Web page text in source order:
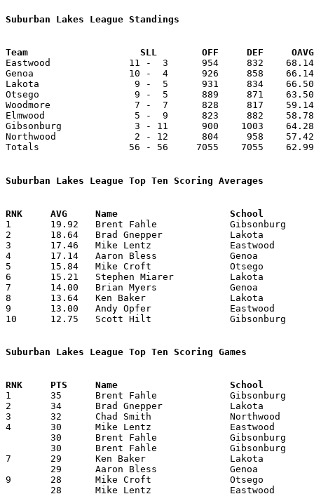
Suburban Lakes League Standings
Team			SLL        OFF     DEF
Eastwood              11 -  3      954     832
Genoa                 10 -  4      926     858    66.14
Lakota                 9 -  5      931     834    66.50
Otsego                 9 -  5      889     871    63.50
Woodmore               7 -  7      828     817
Elmwood                5 -  9      823     882
Gibsonburg             3 - 11      900    1003
Northwood              2 - 12      804     958
Totals                56 - 56     7055    7055
Suburban Lakes League Top Ten Scoring Averages
1	19.92	Brent Fahle		Gibsonburg		279	14
2	18.64	Brad Gnepper		Lakota			261	14
3	17.46	Mike Lentz		Eastwood		227	13
4	17.14	Aaron Bless		Genoa			240	14
5	15.84	Mike Croft		Otsego			206	13
6	15.21	Stephen Miarer		Lakota			213	14
7	14.00	Brian Myers		Genoa			196	14
8	13.64	Ken Baker		Lakota			191	14
9	13.00	Andy Opfer		Eastwood		182	14
10	12.75	Scott Hilt		Gibsonburg		153	12
Suburban Lakes League Top Ten Scoring Games
1	35	Brent Fahle		Gibsonburg		Genoa			02/04/1994
2	34	Brad Gnepper		Lakota			Eastwood		01/14/1994
3	32	Chad Smith		Northwood		Genoa			12/17/1993
4	30	Mike Lentz		Eastwood		Woodmore		12/17/1993
7	29	Ken Baker		Lakota			Elmwood			12/18/1993
9	28	Mike Croft		Otsego			Eastwood		02/04/1994